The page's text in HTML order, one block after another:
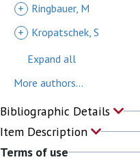
+
Ringbauer, M
+
Kropatschek, S
Expand all
More authors...
Bibliographic Details
Item Description
Terms of use